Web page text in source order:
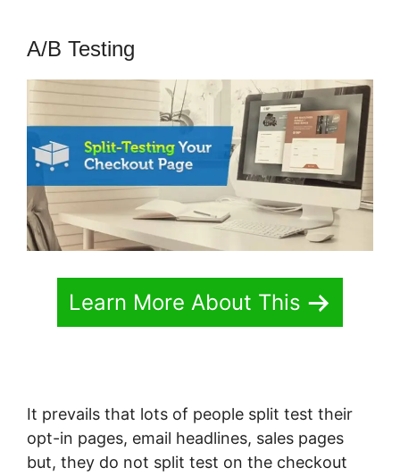
A/B Testing
Learn More About This
It prevails that lots of people split test their
opt-in pages, email headlines, sales pages
but, they do not split test on the checkout